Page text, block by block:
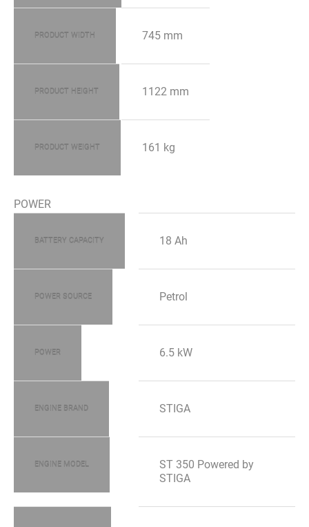
PRODUCT WIDTH 745 mm
PRODUCT HEIGHT 1122 mm
PRODUCT WEIGHT 161 kg
POWER
BATTERY CAPACITY 18 Ah
POWER SOURCE Petrol
POWER 6.5 kW
ENGINE BRAND STIGA
ENGINE MODEL
ST 350 Powered by
STIGA